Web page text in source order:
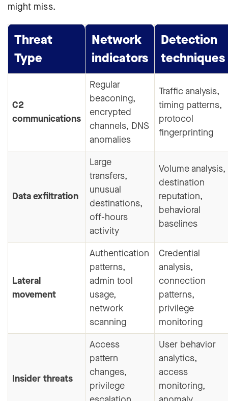
might miss.
Threat
Type
Network
indicators
Detection
techniques
C2
communications
Regular
beaconing,
encrypted
channels, DNS
anomalies
Traffic analysis,
timing patterns,
protocol
fingerprinting
Data exfiltration
Large
transfers,
unusual
destinations,
off-hours
activity
Volume analysis,
destination
reputation,
behavioral
baselines
Lateral
movement
Authentication
patterns,
admin tool
usage,
network
scanning
Credential
analysis,
connection
patterns,
privilege
monitoring
Insider threats
Access
pattern
changes,
privilege
User behavior
analytics,
access
monitoring,